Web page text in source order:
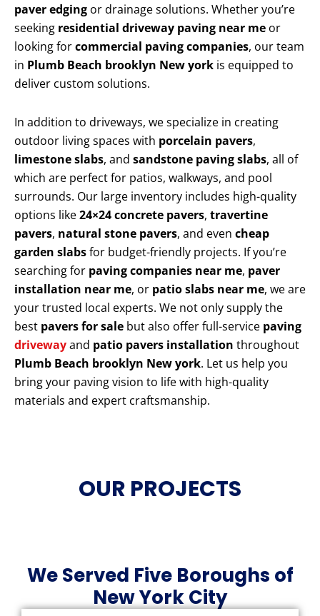
paver edging or drainage solutions. Whether you’re
seeking residential driveway paving near me or
looking forcommercial paving companies, our team
in Plumb Beach brooklyn New york is equipped to
deliver custom solutions.
In addition to driveways, we specialize in creating
outdoor living spaces with porcelain pavers,
limestone slabs, and sandstone paving slabs, all of
which are perfect for patios, walkways, and pool
surrounds. Our large inventory includes high-quality
options like24×24 concrete pavers, travertine
pavers, natural stone pavers, and even cheap
garden slabsfor budget-friendly projects. If you’re
searching for paving companies near me, paver
installation near me, or patio slabs near me, we are
your trusted local experts. We not only supply the
best pavers for sale but also offer full-service paving
drivewayand patio pavers installation throughout
Plumb Beach brooklyn New york. Let us help you
bring your paving vision to life with high-quality
materials and expert craftsmanship.
OUR PROJECTS
We Served Five Boroughs of
New York City